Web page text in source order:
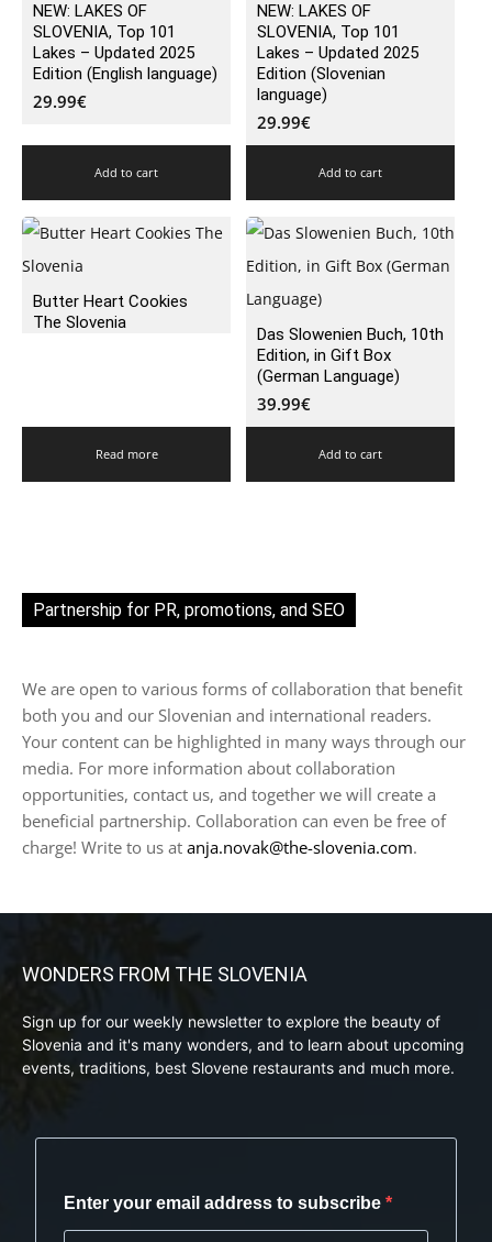
NEW: LAKES OF
SLOVENIA, Top 101
Lakes – Updated 2025
Edition (English language)
29.99€
Add to cart
NEW: LAKES OF
SLOVENIA, Top 101
Lakes – Updated 2025
Edition (Slovenian
language)
29.99€
Add to cart
Butter Heart Cookies
The Slovenia
Read more
Das Slowenien Buch, 10th
Edition, in Gift Box
(German Language)
39.99€
Add to cart
Partnership for PR, promotions, and SEO
We are open to various forms of collaboration that benefit
both you and our Slovenian and international readers.
Your content can be highlighted in many ways through our
media. For more information about collaboration
opportunities, contact us, and together we will create a
beneficial partnership. Collaboration can even be free of
charge! Write to us at anja.novak@the-slovenia.com.
WONDERS FROM THE SLOVENIA
Sign up for our weekly newsletter to explore the beauty of
Slovenia and it's many wonders, and to learn about upcoming
events, traditions, best Slovene restaurants and much more.
Enter your email address to subscribe